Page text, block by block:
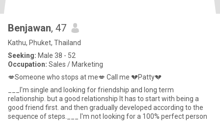
Benjawan, 47
Kathu, Phuket, Thailand
Seeking: Male 38 - 52
Occupation: Sales / Marketing
💋Someone who stops at me💋 Call me 💔Patty💔
___I'm single and looking for friendship and long term
relationship. but a good relationship It has to start with being a
good friend first. and then gradually developed according to the
sequence of steps.___ I'm not looking for a 100% perfect person